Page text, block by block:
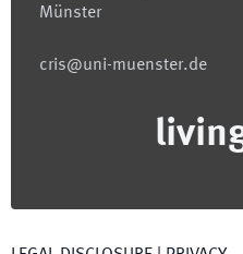
Münster
cris@uni-muenster.de